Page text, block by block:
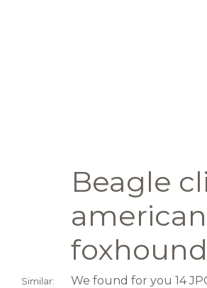
Beagle
american
foxhound
Similar:
We found for you 14